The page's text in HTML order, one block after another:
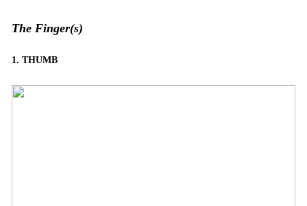
The Finger(s)
1. THUMB